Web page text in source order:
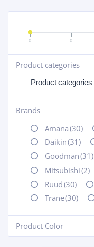
0 0
Product categories
+
Brands
+
Amana(30)
Daikin(31)
Goodman(31)
Mitsubishi(2)
Ruud(30)
Trane(30)
Product Color
-